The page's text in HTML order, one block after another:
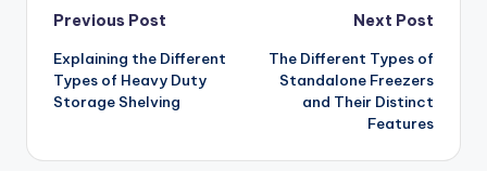
Post
navigation
Previous Post
Explaining the Different
Types of Heavy Duty
Storage Shelving
Next Post
The Different Types of
Standalone Freezers
and Their Distinct
Features